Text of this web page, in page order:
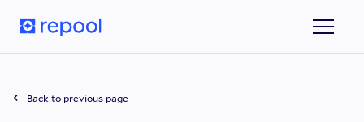
Back to previous page